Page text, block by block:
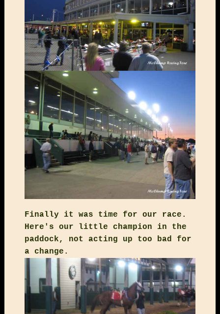
Finally it was time for our race.
Here's our little champion in the
paddock, not acting up too bad for
a change.